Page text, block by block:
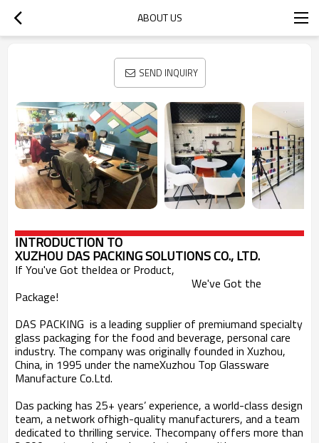
ABOUT US
SEND INQUIRY
INTRODUCTIONTO
XUZHOU DAS PACKING SOLUTIONS CO., LTD.
If You've Got theIdea or Product,
We've Got the
Package!
DAS PACKING is a leading supplier of premiumand specialty
glass packaging for the food and beverage, personal care
industry. The company was originally founded in Xuzhou,
China, in 1995 under the nameXuzhou Top Glassware
Manufacture Co.Ltd.
Das packing has 25+ years’ experience, a world-class design
team, a network ofhigh-quality manufacturers, and a team
dedicated to thrilling service. Thecompany offers more than